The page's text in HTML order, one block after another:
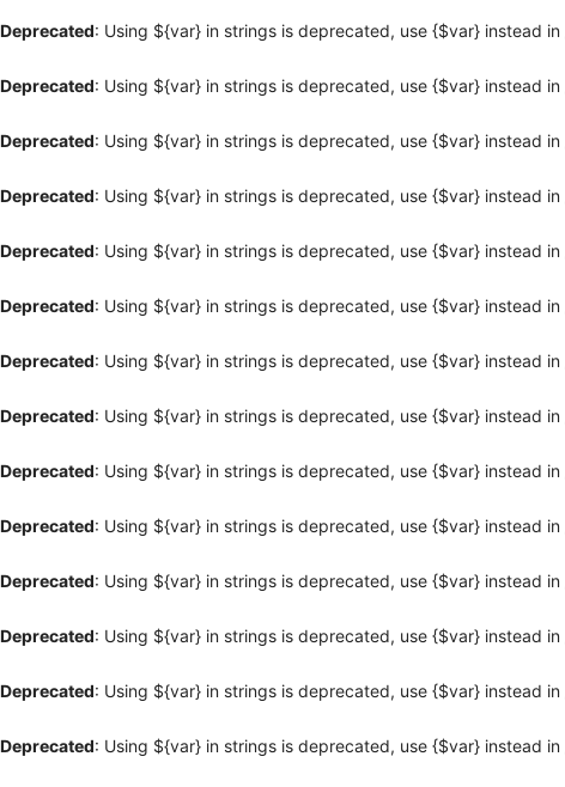
Deprecated: Using ${var} in strings is deprecated, use {$var} instead in
Deprecated: Using ${var} in strings is deprecated, use {$var} instead in
Deprecated: Using ${var} in strings is deprecated, use {$var} instead in
Deprecated: Using ${var} in strings is deprecated, use {$var} instead in
Deprecated: Using ${var} in strings is deprecated, use {$var} instead in
Deprecated: Using ${var} in strings is deprecated, use {$var} instead in
Deprecated: Using ${var} in strings is deprecated, use {$var} instead in
Deprecated: Using ${var} in strings is deprecated, use {$var} instead in
Deprecated: Using ${var} in strings is deprecated, use {$var} instead in
Deprecated: Using ${var} in strings is deprecated, use {$var} instead in
Deprecated: Using ${var} in strings is deprecated, use {$var} instead in
Deprecated: Using ${var} in strings is deprecated, use {$var} instead in
Deprecated: Using ${var} in strings is deprecated, use {$var} instead in
Deprecated: Using ${var} in strings is deprecated, use {$var} instead in